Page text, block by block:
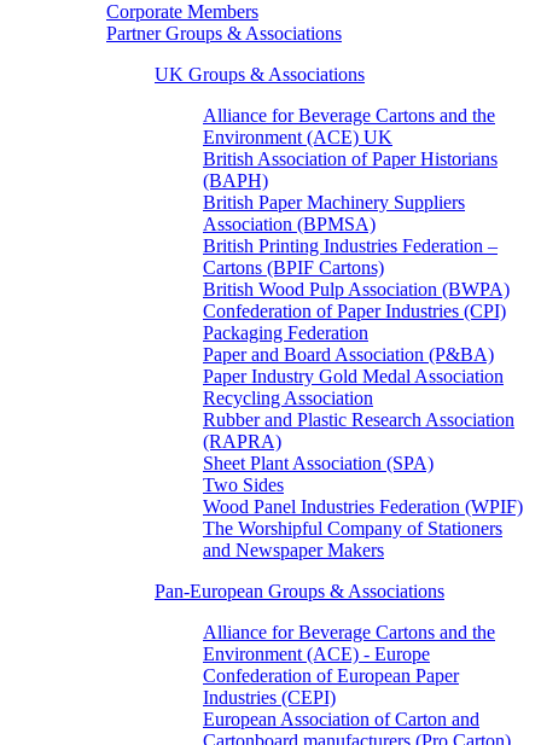
Corporate Members
Partner Groups & Associations
UK Groups & Associations
Alliance for Beverage Cartons and the
Environment (ACE) UK
British Association of Paper Historians
(BAPH)
British Paper Machinery Suppliers
Association (BPMSA)
British Printing Industries Federation –
Cartons (BPIF Cartons)
British Wood Pulp Association (BWPA)
Confederation of Paper Industries (CPI)
Packaging Federation
Paper and Board Association (P&BA)
Paper Industry Gold Medal Association
Recycling Association
Rubber and Plastic Research Association
(RAPRA)
Sheet Plant Association (SPA)
Two Sides
Wood Panel Industries Federation (WPIF)
The Worshipful Company of Stationers
and Newspaper Makers
Pan-European Groups & Associations
Alliance for Beverage Cartons and the
Environment (ACE) - Europe
Confederation of European Paper
Industries (CEPI)
European Association of Carton and